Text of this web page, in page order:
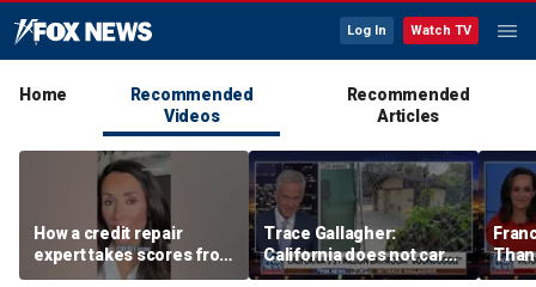
Log In Watch TV
Home
Recommended
Videos
Recommended
Articles
How a credit repair
expert takes scores from
400 to 700 in just 30 days
Trace Gallagher:
California does not care
about taxes, fraud,